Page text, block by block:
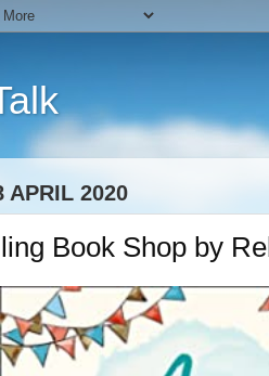
APRIL 2020
Book Shop by